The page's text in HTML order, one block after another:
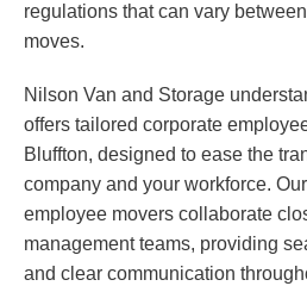
regulations that can vary
moves.
Nilson Van and Storage
offers tailored corporate
Bluffton, designed to ease the
company and your workforce.
employee movers collaborate
management teams, providing
and clear communication